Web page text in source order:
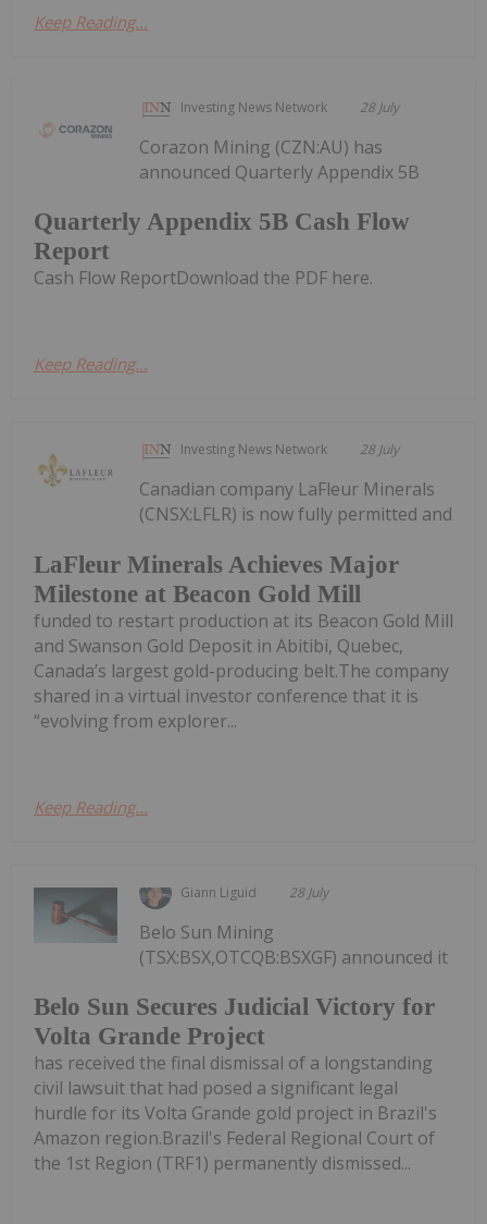
Keep Reading...
Investing News Network 28 July
Quarterly Appendix 5B Cash Flow
Report
Corazon Mining (CZN:AU) has
announced Quarterly Appendix 5B
Cash Flow ReportDownload the PDF here.
Keep Reading...
Investing News Network 28 July
LaFleur Minerals Achieves Major
Milestone at Beacon Gold Mill
Canadian company LaFleur Minerals
(CNSX:LFLR) is now fully permitted and
funded to restart production at its Beacon Gold Mill
and Swanson Gold Deposit in Abitibi, Quebec,
Canada’s largest gold-producing belt.The company
shared in a virtual investor conference that it is
“evolving from explorer...
Keep Reading...
Giann Liguid 28 July
Belo Sun Secures Judicial Victory for
Volta Grande Project
Belo Sun Mining
(TSX:BSX,OTCQB:BSXGF) announced it
has received the final dismissal of a longstanding
civil lawsuit that had posed a significant legal
hurdle for its Volta Grande gold project in Brazil's
Amazon region.Brazil's Federal Regional Court of
the 1st Region (TRF1) permanently dismissed...